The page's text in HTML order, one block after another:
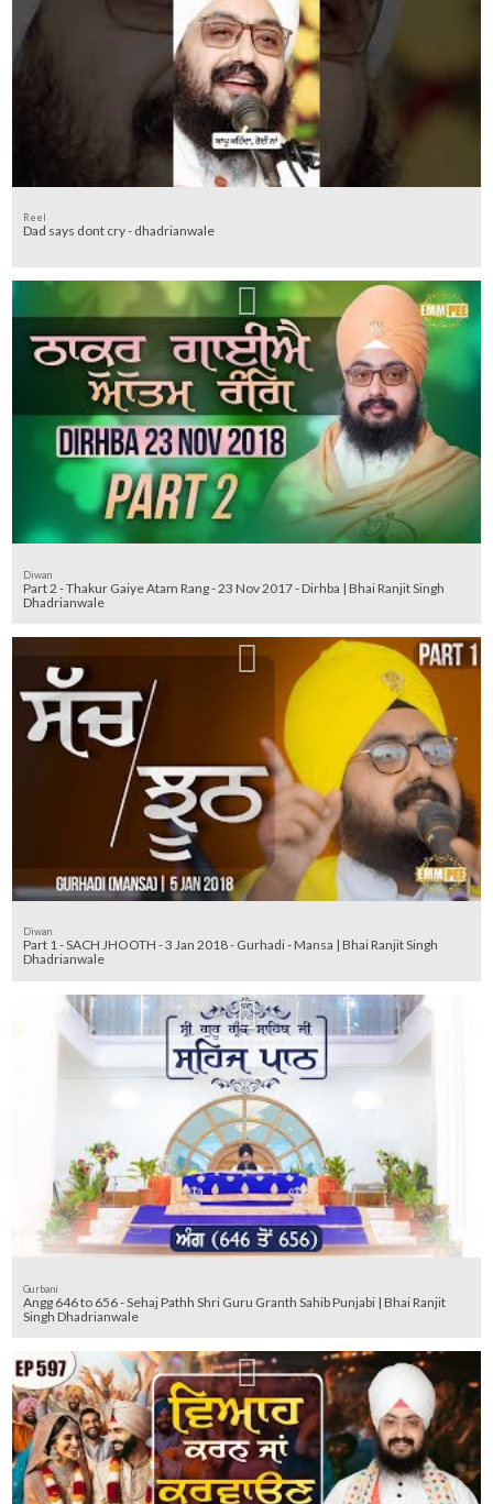
Reel
Dad says dont cry - dhadrianwale
Diwan
Part 2 - Thakur Gaiye Atam Rang - 23 Nov 2017 - Dirhba | Bhai Ranjit Singh
Dhadrianwale
Diwan
Part 1 - SACH JHOOTH - 3 Jan 2018 - Gurhadi - Mansa | Bhai Ranjit Singh
Dhadrianwale
Gurbani
Angg 646 to 656 - Sehaj Pathh Shri Guru Granth Sahib Punjabi | Bhai Ranjit
Singh Dhadrianwale